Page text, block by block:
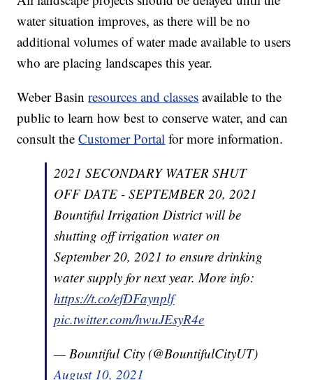
water situation improves, as there will be no
additional volumes of water made available to users
who are placing landscapes this year.
Weber Basinresources and classes available to the
public to learn how best to conserve water, and can
consult theCustomer Portal for more information.
2021 SECONDARY WATER SHUT
OFF DATE - SEPTEMBER 20, 2021
Bountiful Irrigation District will be
shutting off irrigation water on
September 20, 2021 to ensure drinking
water supply for next year. More info:
https://t.co/efDFaynplf
pic.twitter.com/hwuJEsyR4e
— Bountiful City (@BountifulCityUT)
August 10, 2021